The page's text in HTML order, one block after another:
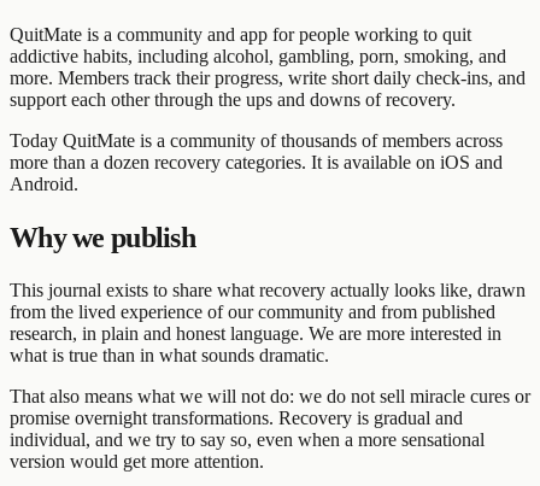
QuitMate is a community and app for people working to quit
addictive habits, including alcohol, gambling, porn, smoking, and
more. Members track their progress, write short daily check-ins, and
support each other through the ups and downs of recovery.
Today QuitMate is a community of thousands of members across
more than a dozen recovery categories. It is available on iOS and
Android.
Why we publish
This journal exists to share what recovery actually looks like, drawn
from the lived experience of our community and from published
research, in plain and honest language. We are more interested in
what is true than in what sounds dramatic.
That also means what we will not do: we do not sell miracle cures or
promise overnight transformations. Recovery is gradual and
individual, and we try to say so, even when a more sensational
version would get more attention.